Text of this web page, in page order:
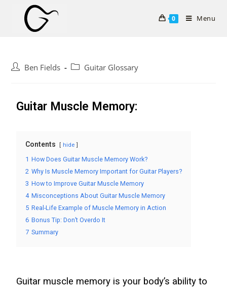
0 Menu
Ben Fields Guitar Glossary
Guitar Muscle Memory:
Contents hide
1 How Does Guitar Muscle Memory Work?
2 Why Is Muscle Memory Important for Guitar Players?
3 How to Improve Guitar Muscle Memory
4 Misconceptions About Guitar Muscle Memory
5 Real-Life Example of Muscle Memory in Action
6 Bonus Tip: Don’t Overdo It
7 Summary
Guitar muscle memory is your body’s ability to